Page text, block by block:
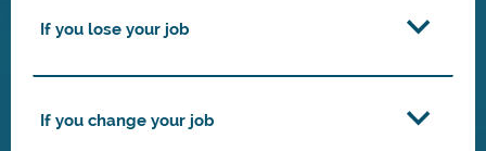
If you lose your job
If you change your job